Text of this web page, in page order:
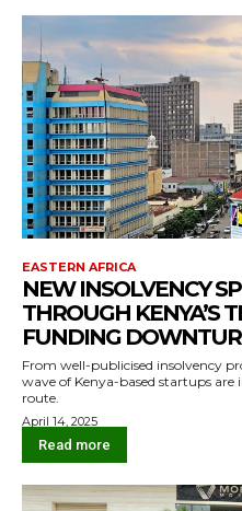
EASTERN AFRICA
NEW INSOLVENCY
THROUGH KENYA’S
FUNDING
From well-publicised insolvency
wave of Kenya-based startups
route.
April 14, 2025
Read more